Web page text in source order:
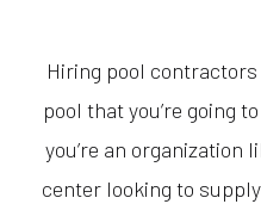
Hiring pool
pool that you’re going
you’re an organization
center looking to